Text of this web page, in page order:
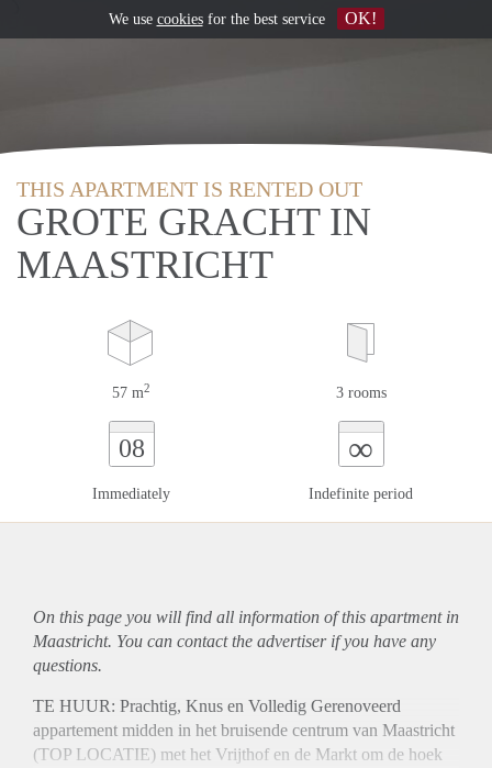
THIS APARTMENT IS RENTED OUT
GROTE GRACHT IN
MAASTRICHT
57 m2 3 rooms
08
Immediately
∞
Indefinite period
On this page you will find all information of this apartmentin
Maastricht. You can contact the advertiser if you have any
questions.
TE HUUR: Prachtig, Knus en Volledig Gerenoveerd
appartement midden in het bruisende centrum van Maastricht
(TOP LOCATIE) met het Vrijthof en de Markt om de hoek
We use cookiesfor the best service OK!